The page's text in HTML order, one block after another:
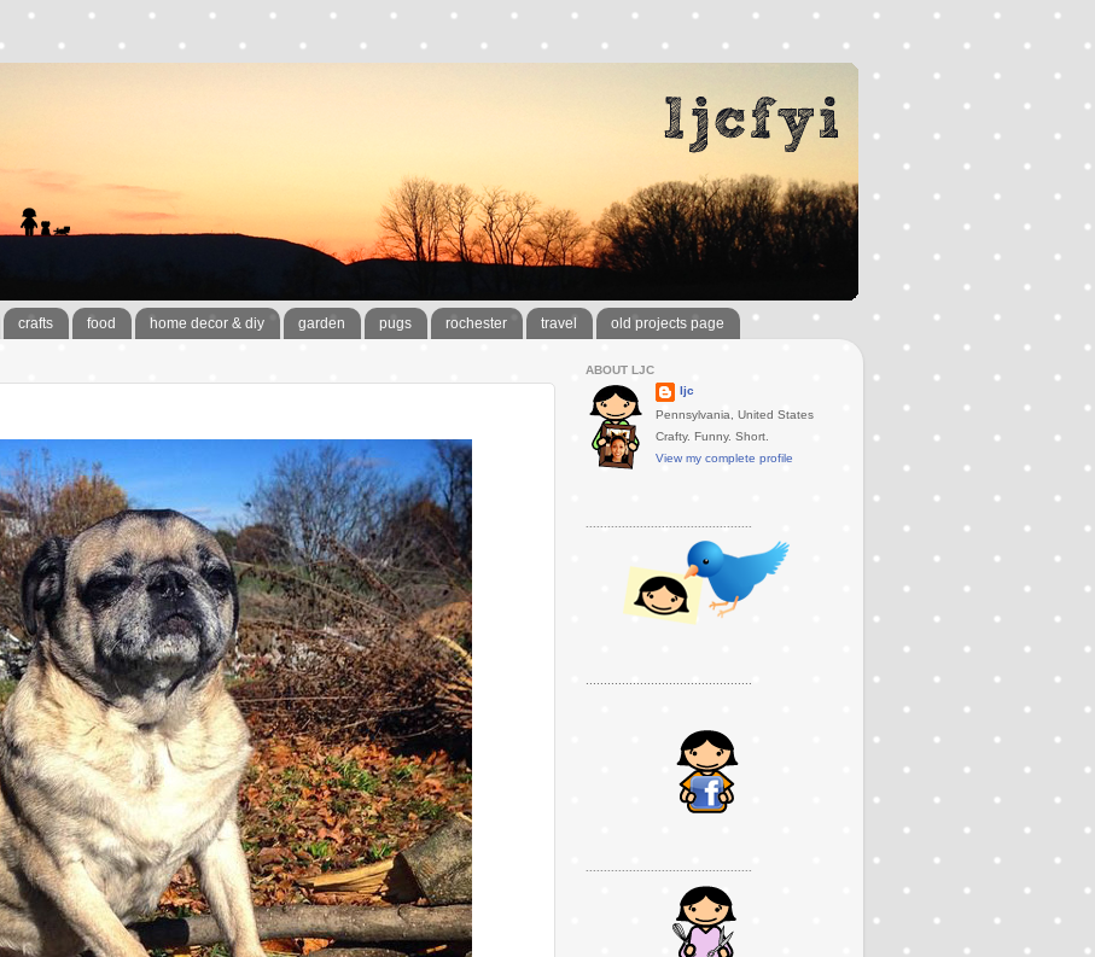
crafts food home decor & diy garden pugs rochester travel old projects page
ABOUT LJC
ljc
Pennsylvania, United States
Crafty. Funny. Short.
View my complete profile